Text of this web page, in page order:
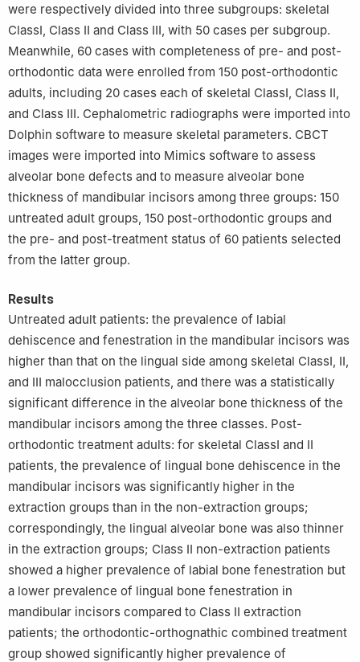
were respectively divided into three subgroups: skeletal
ClassⅠ, Class Ⅱ and Class Ⅲ, with 50 cases per subgroup.
Meanwhile, 60 cases with completeness of pre- and post-
orthodontic data were enrolled from 150 post-orthodontic
adults, including 20 cases each of skeletal ClassⅠ, Class Ⅱ,
and Class Ⅲ. Cephalometric radiographs were imported into
Dolphin software to measure skeletal parameters. CBCT
images were imported into Mimics software to assess
alveolar bone defects and to measure alveolar bone
thickness of mandibular incisors among three groups: 150
untreated adult groups, 150 post-orthodontic groups and
the pre- and post-treatment status of 60 patients selected
from the latter group.
Results
Untreated adult patients: the prevalence of labial
dehiscence and fenestration in the mandibular incisors was
higher than that on the lingual side among skeletal ClassⅠ, Ⅱ,
and Ⅲ malocclusion patients, and there was a statistically
significant difference in the alveolar bone thickness of the
mandibular incisors among the three classes. Post-
orthodontic treatment adults: for skeletal ClassⅠ and Ⅱ
patients, the prevalence of lingual bone dehiscence in the
mandibular incisors was significantly higher in the
extraction groups than in the non-extraction groups;
correspondingly, the lingual alveolar bone was also thinner
in the extraction groups; Class Ⅱ non-extraction patients
showed a higher prevalence of labial bone fenestration but
a lower prevalence of lingual bone fenestration in
mandibular incisors compared to Class Ⅱ extraction
patients; the orthodontic-orthognathic combined treatment
group showed significantly higher prevalence of